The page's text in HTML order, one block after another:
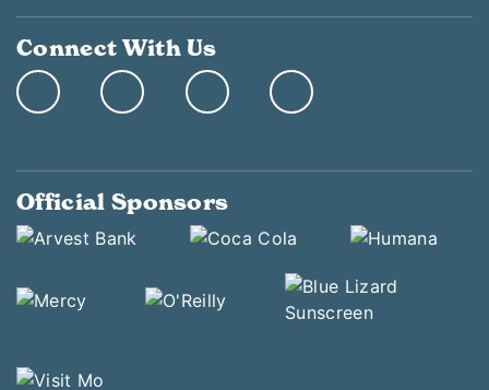
Connect With Us
Official Sponsors